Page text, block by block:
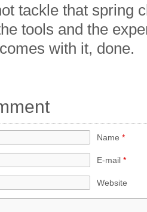
tackle that spring
tools and the
with it, done.
Name *
E-mail *
Website